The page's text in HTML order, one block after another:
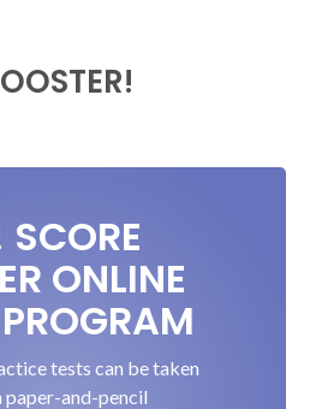
SCORE
ONLINE
tests can be taken
paper-and-pencil